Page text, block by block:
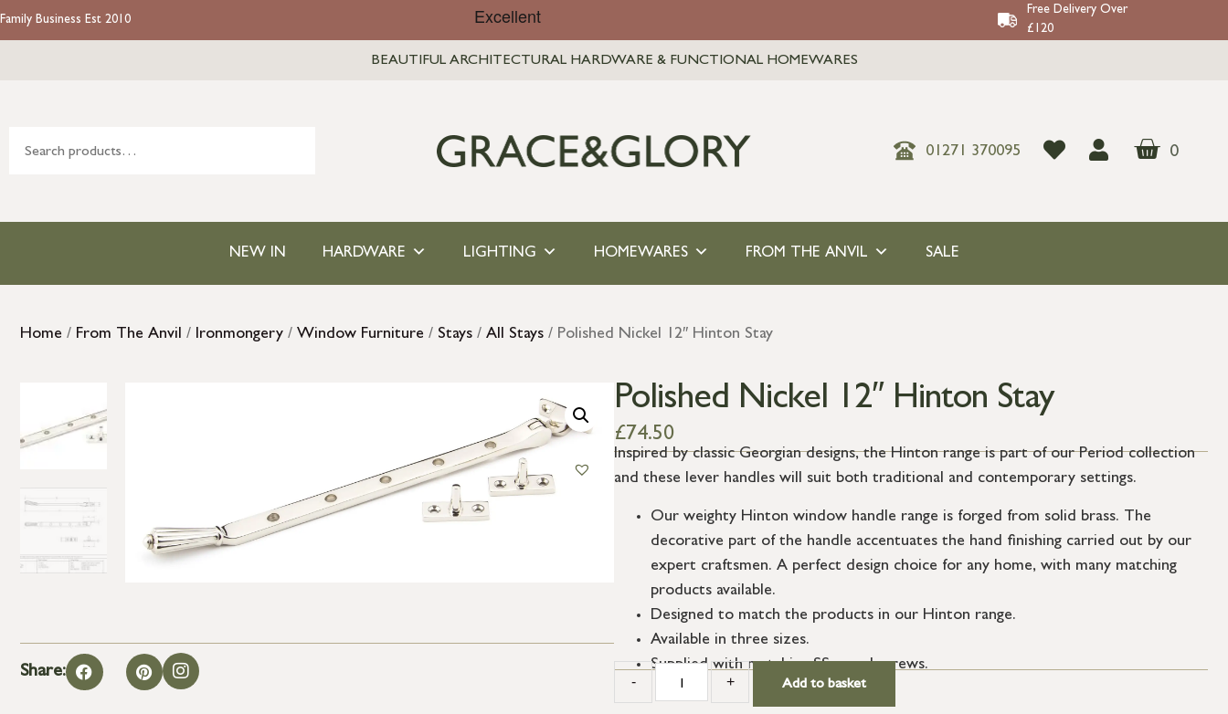
Family Business Est 2010
Free Delivery Over
£120
BEAUTIFUL ARCHITECTURAL HARDWARE & FUNCTIONAL HOMEWARES
01271 370095 0
NEW IN HARDWARE LIGHTING HOMEWARES FROM THE ANVIL SALE
Home / From The Anvil / Ironmongery / Window Furniture / Stays / All Stays / Polished Nickel 12″ Hinton Stay
Share:
Polished Nickel 12″ Hinton Stay
£74.50
Inspired by classic Georgian designs, the Hinton range is part of our Period collection
and these lever handles will suit both traditional and contemporary settings.
Our weighty Hinton window handle range is forged from solid brass. The
decorative part of the handle accentuates the hand finishing carried out by our
expert craftsmen. A perfect design choice for any home, with many matching
products available.
Designed to match the products in our Hinton range.
Available in three sizes.
Supplied with matching SS wood screws.
- + Add to basket